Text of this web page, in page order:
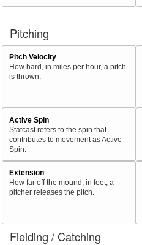
Pitching
Pitch Velocity
How hard, in miles per hour, a pitch
is thrown.
Active Spin
Statcast refers to the spin that
contributes to movement as Active
Spin.
Extension
How far off the mound, in feet, a
pitcher releases the pitch.
Fielding / Catching